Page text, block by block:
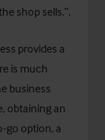
shop sells.”.
provides a
is much
business
obtaining an
go option, a